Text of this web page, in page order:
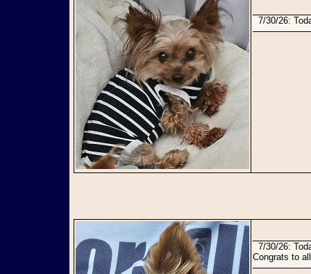
7/30/26:
7/30/26: Today Julie and Jaycee have found their perfect forever home together and are so happy!
Congrats to